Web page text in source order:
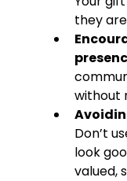
they
without
Don’t
look
valued,